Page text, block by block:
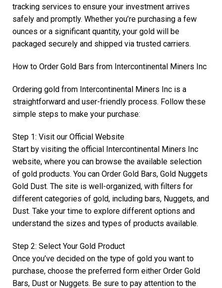
tracking services to ensure your investment arrives
safely and promptly. Whether you’re purchasing a few
ounces or a significant quantity, your gold will be
packaged securely and shipped via trusted carriers.
How to Order Gold Bars from Intercontinental Miners Inc
Ordering gold from Intercontinental Miners Inc is a
straightforward and user-friendly process. Follow these
simple steps to make your purchase:
Step 1: Visit our Official Website
Start by visiting the official Intercontinental Miners Inc
website, where you can browse the available selection
of gold products. You can Order Gold Bars, Gold Nuggets
Gold Dust. The site is well-organized, with filters for
different categories of gold, including bars, Nuggets, and
Dust. Take your time to explore different options and
understand the sizes and types of products available.
Step 2: Select Your Gold Product
Once you’ve decided on the type of gold you want to
purchase, choose the preferred form either Order Gold
Bars, Dust or Nuggets. Be sure to pay attention to the